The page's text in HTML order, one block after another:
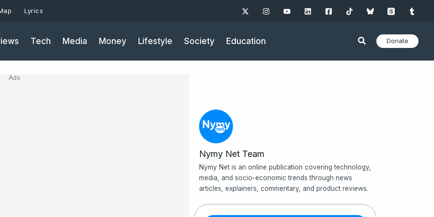
Lyrics
Tech Media Money Lifestyle Society Education Donate
Ads
Nymy Net Team
Nymy Net is an online publication covering technology,
media, and socio-economic trends through news
articles, explainers, commentary, and product reviews.